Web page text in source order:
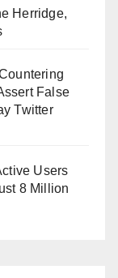
Herridge,
False
Twitter
Users
8 Million